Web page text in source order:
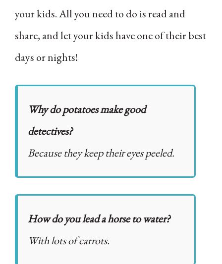
your kids. All you need to do is read and
share, and let your kids have one of their best
days or nights!
Why do potatoes make good
detectives?
Because they keep their eyes peeled.
How do you lead a horse to water?
With lots of carrots.